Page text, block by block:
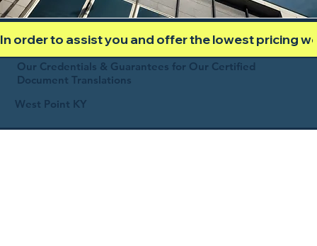
In order to assist you and offer the lowest pricing
Our Credentials & Guarantees for Our Certified
Document Translations
West Point KY